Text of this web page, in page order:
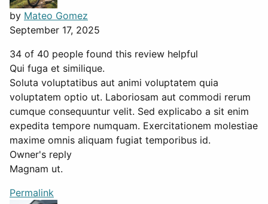
by Mateo Gomez
September 17, 2025
34 of 40 people found this review helpful
Qui fuga et similique.
Soluta voluptatibus aut animi voluptatem quia
voluptatem optio ut. Laboriosam aut commodi rerum
cumque consequuntur velit. Sed explicabo a sit enim
expedita tempore numquam. Exercitationem molestiae
maxime omnis aliquam fugiat temporibus id.
Owner's reply
Magnam ut.
Permalink